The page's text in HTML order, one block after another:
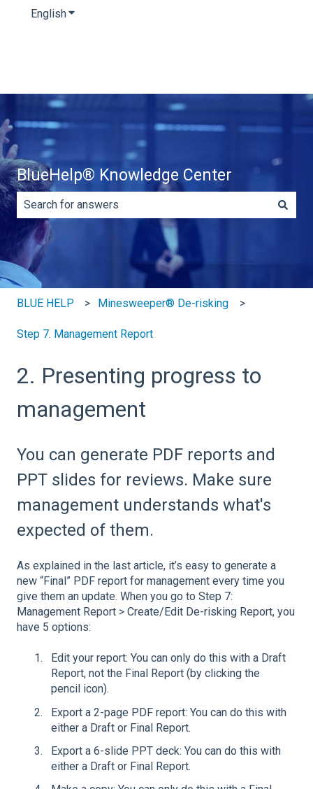
EnglishShow submenu for translations
BlueHelp® Knowledge Center
There are no suggestions because the search field is
BLUE HELP Minesweeper® De-risking
Step 7. Management Report
2. Presenting progress to
management
You can generate PDF reports and
PPT slides for reviews. Make sure
management understands what's
expected of them.
As explained in the last article, it’s easy to generate a
new “Final” PDF report for management every time you
give them an update. When you go to Step 7:
Management Report > Create/Edit De-risking Report, you
have 5 options:
Edit your report: You can only do this with a Draft
Report, not the Final Report (by clicking the
pencil icon).
Export a 2-page PDF report: You can do this with
either a Draft or Final Report.
Export a 6-slide PPT deck: You can do this with
either a Draft or Final Report.